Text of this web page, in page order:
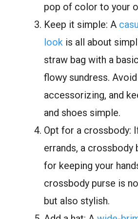
pop of color to your
Keep it simple: A
look is all about
straw bag with a
flowy sundress.
accessorizing, and
and shoes simple.
Opt for a crossbody:
errands, a crossbody
for keeping your
crossbody purse is
but also stylish.